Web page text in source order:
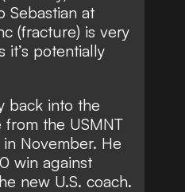
Sebastian at
(fracture) is very
potentially
back into the
the USMNT
November. He
win against
new U.S. coach.